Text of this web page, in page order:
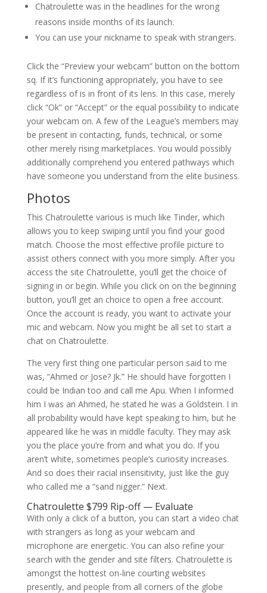
Chatroulette was in the headlines for the wrong
reasons inside months of its launch.
You can use your nickname to speak with strangers.
Click the “Preview your webcam” button on the bottom
sq. If it’s functioning appropriately, you have to see
regardless of is in front of its lens. In this case, merely
click “Ok” or “Accept” or the equal possibility to indicate
your webcam on. A few of the League’s members may
be present in contacting, funds, technical, or some
other merely rising marketplaces. You would possibly
additionally comprehend you entered pathways which
have someone you understand from the elite business.
Photos
This Chatroulette various is much like Tinder, which
allows you to keep swiping until you find your good
match. Choose the most effective profile picture to
assist others connect with you more simply. After you
access the site Chatroulette, you’ll get the choice of
signing in or begin. While you click on on the beginning
button, you’ll get an choice to open a free account.
Once the account is ready, you want to activate your
mic and webcam. Now you might be all set to start a
chat on Chatroulette.
The very first thing one particular person said to me
was, “Ahmed or Jose? Jk.” He should have forgotten I
could be Indian too and call me Apu. When I informed
him I was an Ahmed, he stated he was a Goldstein. I in
all probability would have kept speaking to him, but he
appeared like he was in middle faculty. They may ask
you the place you’re from and what you do. If you
aren’t white, sometimes people’s curiosity increases.
And so does their racial insensitivity, just like the guy
who called me a “sand nigger.” Next.
Chatroulette $799 Rip-off — Evaluate
With only a click of a button, you can start a video chat
with strangers as long as your webcam and
microphone are energetic. You can also refine your
search with the gender and site filters. Chatroulette is
amongst the hottest on-line courting websites
presently, and people from all corners of the globe